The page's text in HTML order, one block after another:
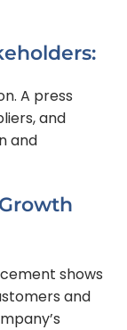
A press
and
and
shows
and